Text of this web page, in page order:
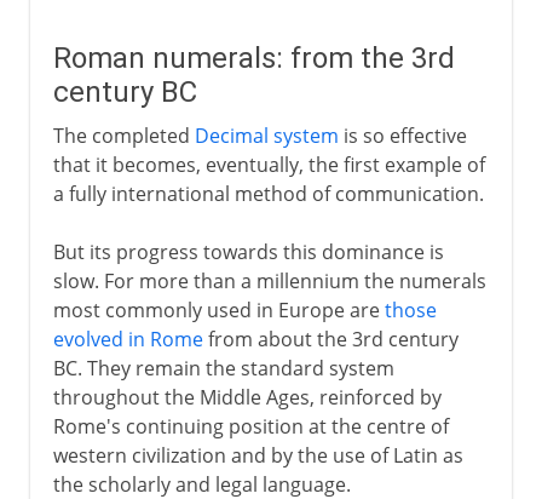
Roman numerals: from the 3rd
century BC
The completed Decimal system is so effective
that it becomes, eventually, the first example of
a fully international method of communication.
But its progress towards this dominance is
slow. For more than a millennium the numerals
most commonly used in Europe arethose
evolved in Romefrom about the 3rd century
BC. They remain the standard system
throughout the Middle Ages, reinforced by
Rome's continuing position at the centre of
western civilization and by the use of Latin as
the scholarly and legal language.